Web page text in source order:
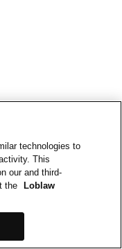
technologies to
This
our and third-
the
Loblaw